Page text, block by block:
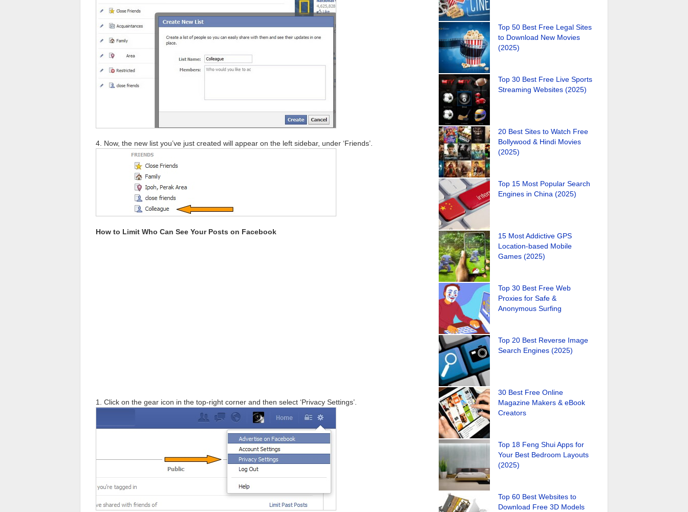
4. Now, the new list you’ve just created will appear on the left sidebar, under ‘Friends’.
How to Limit Who Can See Your Posts on Facebook
1. Click on the gear icon in the top-right corner and then select ‘Privacy Settings’.
Top 50 Best Free Legal Sites
to Download New Movies
(2025)
Top 30 Best Free Live Sports
Streaming Websites (2025)
20 Best Sites to Watch Free
Bollywood & Hindi Movies
(2025)
Top 15 Most Popular Search
Engines in China (2025)
15 Most Addictive GPS
Location-based Mobile
Games (2025)
Top 30 Best Free Web
Proxies for Safe &
Anonymous Surfing
Top 20 Best Reverse Image
Search Engines (2025)
30 Best Free Online
Magazine Makers & eBook
Creators
Top 18 Feng Shui Apps for
Your Best Bedroom Layouts
(2025)
Top 60 Best Websites to
Download Free 3D Models